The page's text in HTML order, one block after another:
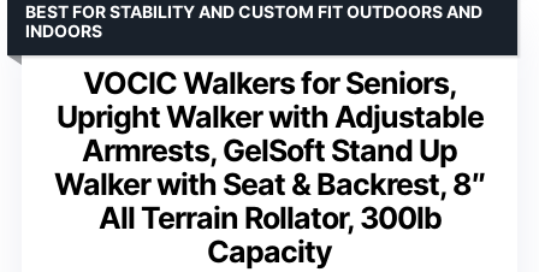
VOCIC Walkers for Seniors,
Upright Walker with Adjustable
Armrests, GelSoft Stand Up
Walker with Seat & Backrest, 8″
All Terrain Rollator, 300lb
Capacity
BEST FOR STABILITY AND CUSTOM FIT OUTDOORS AND
INDOORS